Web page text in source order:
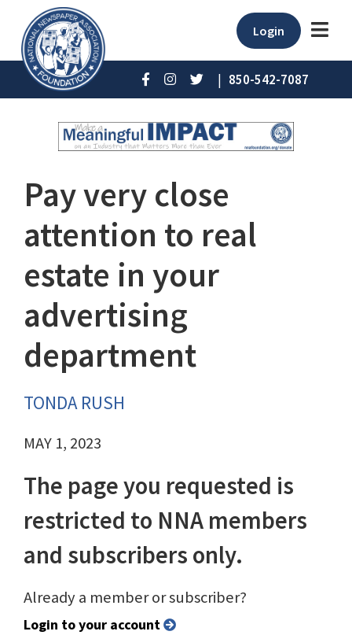
Login
| 850-542-7087
Pay very close
attention to real
estate in your
advertising
department
TONDA RUSH
MAY 1, 2023
The page you requested is
restricted to NNA members
and subscribers only.
Already a member or subscriber?
Login to your account